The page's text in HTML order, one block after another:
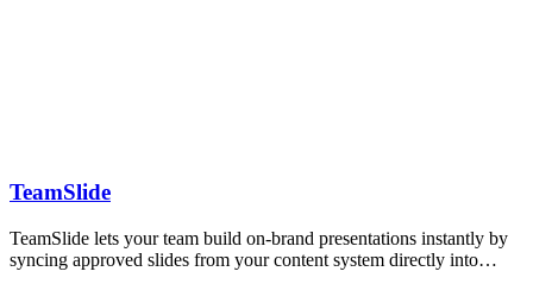
TeamSlide
TeamSlide lets your team build on-brand presentations instantly by
syncing approved slides from your content system directly into